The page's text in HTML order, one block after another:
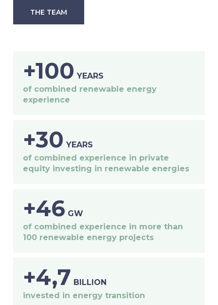
THE TEAM
+100 YEARS
of combined renewable energy
experience
+30 YEARS
of combined experience in private
equity investing in renewable energies
+46 GW
of combined experience in more than
100 renewable energy projects
+4,7 BILLION
invested in energy transition